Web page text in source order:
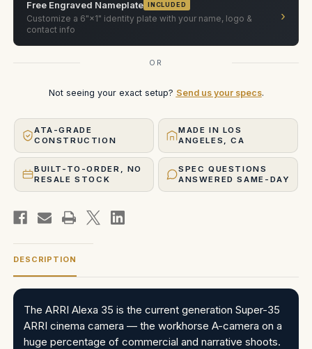
Free Engraved Nameplate INCLUDED
Customize a 6"×1" identity plate with your name, logo &
contact info
›
OR
Not seeing your exact setup? Send us your specs.
ATA-GRADE
CONSTRUCTION
MADE IN LOS
ANGELES, CA
BUILT-TO-ORDER, NO
RESALE STOCK
SPEC QUESTIONS
ANSWERED SAME-DAY
DESCRIPTION
The ARRI Alexa 35 is the current generation Super-35
ARRI cinema camera — the workhorse A-camera on a
huge percentage of commercial and narrative shoots.